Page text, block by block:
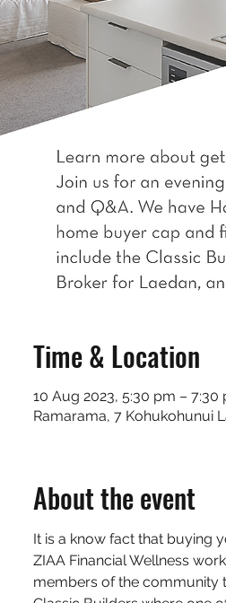
Time & Location
10 Aug 2023, 5:30 pm – 7:30
Ramarama, 7 Kohukohunui
About the event
It is a know fact that buying
ZIAA Financial Wellness
members of the community